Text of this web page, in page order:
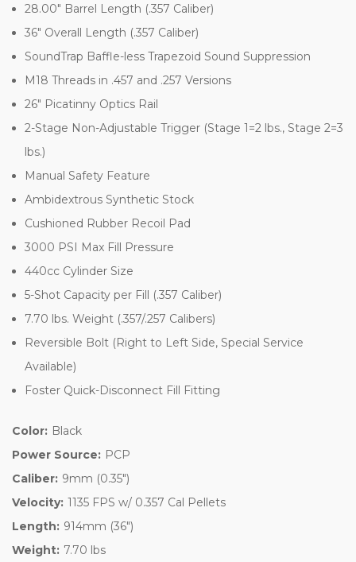
28.00" Barrel Length (.357 Caliber)
36" Overall Length (.357 Caliber)
SoundTrap Baffle-less Trapezoid Sound Suppression
M18 Threads in .457 and .257 Versions
26" Picatinny Optics Rail
2-Stage Non-Adjustable Trigger (Stage 1=2 lbs., Stage 2=3
lbs.)
Manual Safety Feature
Ambidextrous Synthetic Stock
Cushioned Rubber Recoil Pad
3000 PSI Max Fill Pressure
440cc Cylinder Size
5-Shot Capacity per Fill (.357 Caliber)
7.70 lbs. Weight (.357/.257 Calibers)
Reversible Bolt (Right to Left Side, Special Service
Available)
Foster Quick-Disconnect Fill Fitting
Color: Black
Power Source: PCP
Caliber: 9mm (0.35")
Velocity: 1135 FPS w/ 0.357 Cal Pellets
Length: 914mm (36")
Weight: 7.70 lbs